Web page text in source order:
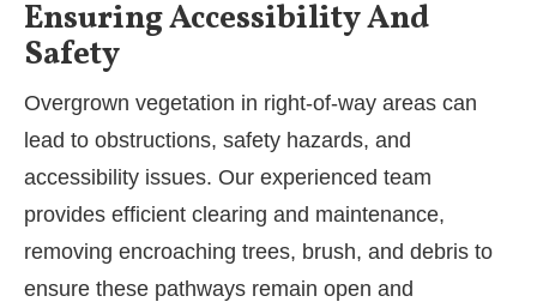
Ensuring Accessibility And
Safety
Overgrown vegetation in right-of-way areas can
lead to obstructions, safety hazards, and
accessibility issues. Our experienced team
provides efficient clearing and maintenance,
removing encroaching trees, brush, and debris to
ensure these pathways remain open and